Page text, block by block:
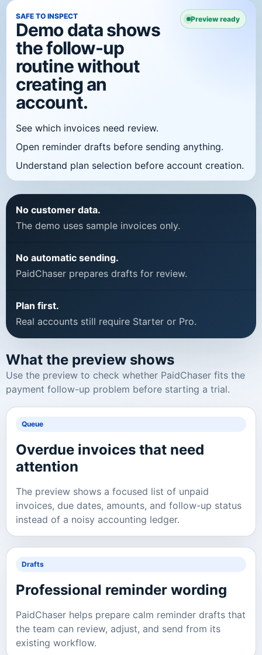
SAFE TO INSPECT
Demo data shows
the follow-up
routine without
creating an
account.
Preview ready
See which invoices need review.
Open reminder drafts before sending anything.
Understand plan selection before account creation.
No customer data.
The demo uses sample invoices only.
No automatic sending.
PaidChaser prepares drafts for review.
Plan first.
Real accounts still require Starter or Pro.
What the preview shows
Use the preview to check whether PaidChaser fits the
payment follow-up problem before starting a trial.
Queue
Overdue invoices that need
attention
The preview shows a focused list of unpaid
invoices, due dates, amounts, and follow-up status
instead of a noisy accounting ledger.
Drafts
Professional reminder wording
PaidChaser helps prepare calm reminder drafts that
the team can review, adjust, and send from its
existing workflow.